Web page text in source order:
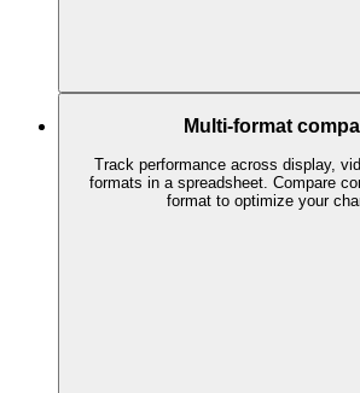
Multi-format
Track performance across display,
formats in a spreadsheet. Compare
format to optimize your